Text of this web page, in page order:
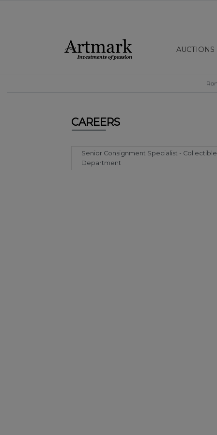
AUCTIONS
CAREERS
Senior Consignment Specialist -
Department